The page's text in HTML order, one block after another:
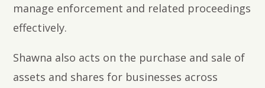
manage enforcement and related proceedings
effectively.
Shawna also acts on the purchase and sale of
assets and shares for businesses across